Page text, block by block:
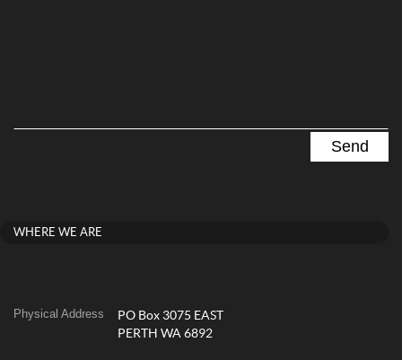
WHERE WE ARE
Physical Address
PO Box 3075 EAST
PERTH WA 6892